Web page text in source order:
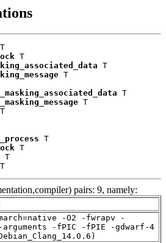
T
T
T
T
T
T
T
T
T
T
T
pairs: 9, namely:
-O2 -fwrapv -
arguments -fPIC -fPIE -gdwarf-4